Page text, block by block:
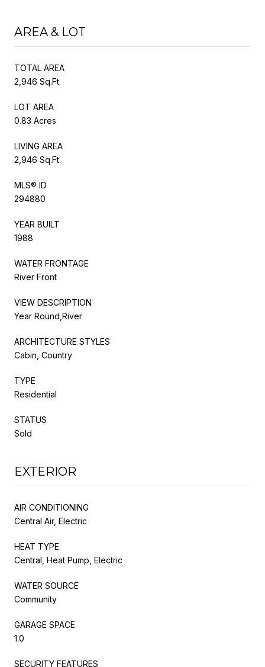
AREA & LOT
TOTAL AREA
2,946 Sq.Ft.
LOT AREA
0.83 Acres
LIVING AREA
2,946 Sq.Ft.
MLS® ID
294880
YEAR BUILT
1988
WATER FRONTAGE
River Front
VIEW DESCRIPTION
Year Round,River
ARCHITECTURE STYLES
Cabin, Country
TYPE
Residential
STATUS
Sold
EXTERIOR
AIR CONDITIONING
Central Air, Electric
HEAT TYPE
Central, Heat Pump, Electric
WATER SOURCE
Community
GARAGE SPACE
1.0
SECURITY FEATURES